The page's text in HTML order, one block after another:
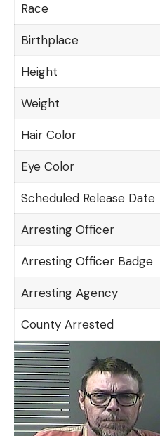
Race
Birthplace
Height
Weight
Hair Color
Eye Color
Scheduled Release Date
Arresting Officer
Arresting Officer Badge
Arresting Agency
County Arrested